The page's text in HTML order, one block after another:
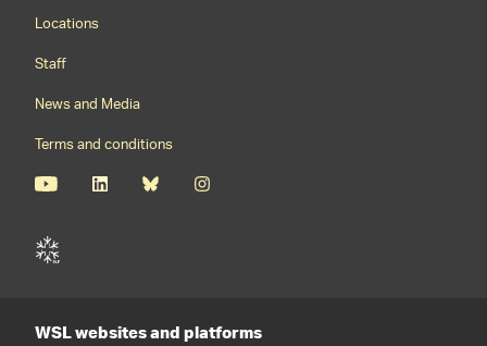
Locations
Staff
News and Media
Terms and conditions
WSL websites and platforms